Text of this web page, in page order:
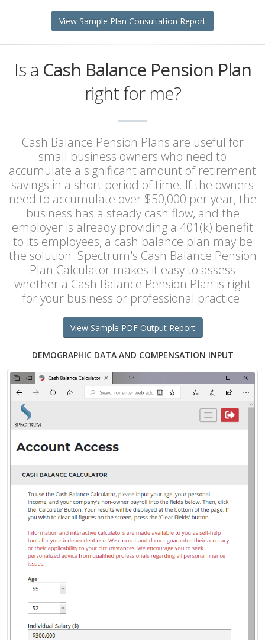
View Sample Plan Consultation Report
Is a Cash Balance Pension Plan
right for me?
Cash Balance Pension Plans are useful for
small business owners who need to
accumulate a significant amount of retirement
savings in a short period of time. If the owners
need to accumulate over $50,000 per year, the
business has a steady cash flow, and the
employer is already providing a 401(k) benefit
to its employees, a cash balance plan may be
the solution. Spectrum's Cash Balance Pension
Plan Calculator makes it easy to assess
whether a Cash Balance Pension Plan is right
for your business or professional practice.
View Sample PDF Output Report
DEMOGRAPHIC DATA AND COMPENSATION INPUT